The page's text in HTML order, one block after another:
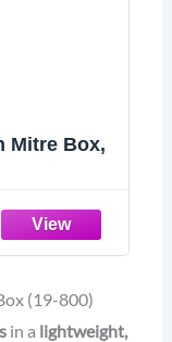
Mitre Box,
(19-800)
in a lightweight,